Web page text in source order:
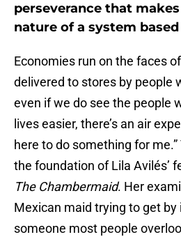
perseverance that
nature of a system
Economies run on the faces
delivered to stores by people
even if we do see the people
lives easier, there’s an air
here to do something for
the foundation of Lila Avilés’
The Chambermaid. Her
Mexican maid trying to get by
someone most people